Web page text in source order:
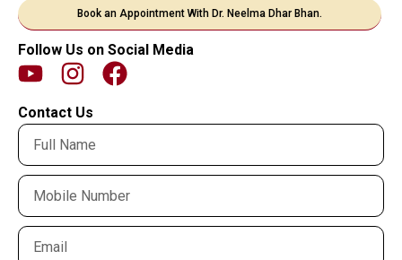
Book an Appointment With Dr. Neelma Dhar Bhan.
Follow Us on Social Media
Contact Us